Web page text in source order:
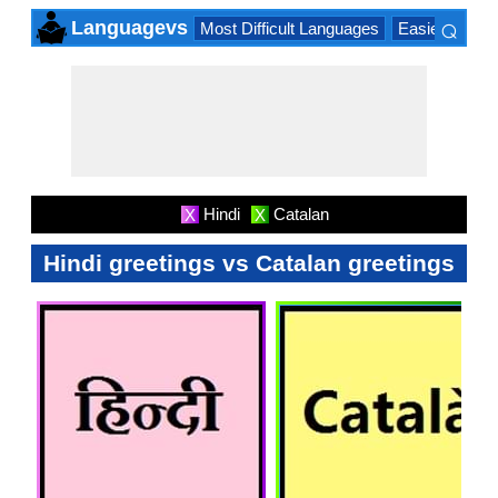
Languagevs Most Difficult Languages Easiest
⌕
X Hindi X Catalan
Hindi greetings vs Catalan greetings